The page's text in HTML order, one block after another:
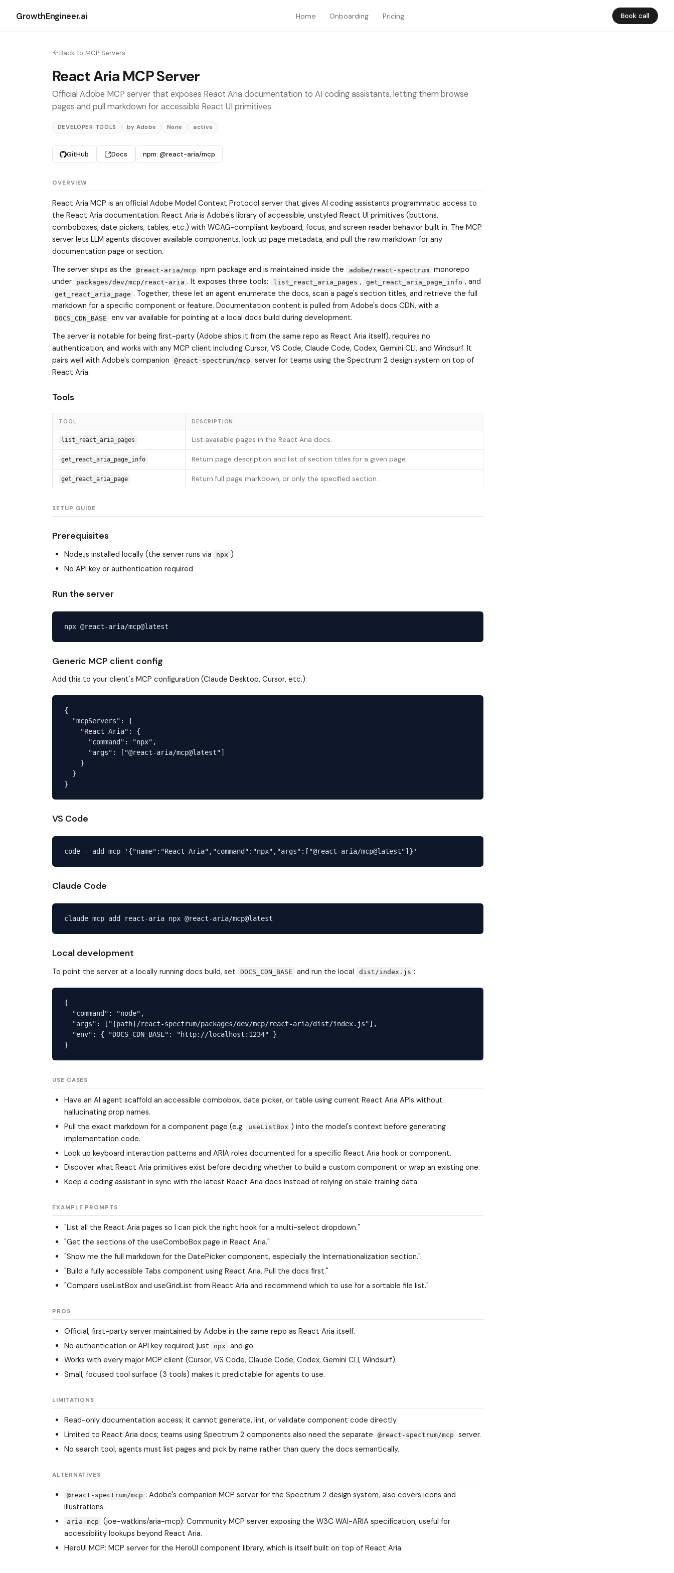
GrowthEngineer.ai Home Onboarding Pricing Book call
Back to MCP Servers
React Aria MCP Server
Official Adobe MCP server that exposes React Aria documentation to AI coding assistants, letting them browse
pages and pull markdown for accessible React UI primitives.
DEVELOPER TOOLS by Adobe None active
GitHub Docs npm: @react-aria/mcp
OVERVIEW
React Aria MCP is an official Adobe Model Context Protocol server that gives AI coding assistants programmatic access to
the React Aria documentation. React Aria is Adobe's library of accessible, unstyled React UI primitives (buttons,
comboboxes, date pickers, tables, etc.) with WCAG-compliant keyboard, focus, and screen reader behavior built in. The MCP
server lets LLM agents discover available components, look up page metadata, and pull the raw markdown for any
documentation page or section.
The server ships as the
@react-aria/mcp npm package and is maintained inside the adobe/react-spectrum
monorepo
under
packages/dev/mcp/react-aria . It exposes three tools: list_react_aria_pages , get_react_aria_page_info , and
get_react_aria_page . Together, these let an agent enumerate the docs, scan a page's section titles, and retrieve the full
markdown for a specific component or feature. Documentation content is pulled from Adobe's docs CDN, with a
DOCS_CDN_BASE
env var available for pointing at a local docs build during development.
The server is notable for being first-party (Adobe ships it from the same repo as React Aria itself), requires no
authentication, and works with any MCP client including Cursor, VS Code, Claude Code, Codex, Gemini CLI, and Windsurf. It
pairs well with Adobe's companion
@react-spectrum/mcp
server for teams using the Spectrum 2 design system on top of
React Aria.
Tools
TOOL DESCRIPTION
list_react_aria_pages List available pages in the React Aria docs.
get_react_aria_page_info Return page description and list of section titles for a given page.
get_react_aria_page Return full page markdown, or only the specified section.
SETUP GUIDE
Prerequisites
Node.js installed locally (the server runs via npx )
No API key or authentication required
Run the server
Generic MCP client config
Add this to your client's MCP configuration (Claude Desktop, Cursor, etc.):
{
  "mcpServers": {
    "React Aria": {
      "command": "npx",
      "args": ["@react-aria/mcp@latest"]
    }
  }
VS Code
Claude Code
Local development
To point the server at a locally running docs build, set DOCS_CDN_BASE and run the local dist/index.js :
{
  "command": "node",
  "args": ["{path}/react-spectrum/packages/dev/mcp/react-aria/dist/index.js"],
  "env": { "DOCS_CDN_BASE": "http://localhost:1234" }
USE CASES
Have an AI agent scaffold an accessible combobox, date picker, or table using current React Aria APIs without
hallucinating prop names.
Pull the exact markdown for a component page (e.g.
useListBox ) into the model's context before generating
implementation code.
Look up keyboard interaction patterns and ARIA roles documented for a specific React Aria hook or component.
Discover what React Aria primitives exist before deciding whether to build a custom component or wrap an existing one.
Keep a coding assistant in sync with the latest React Aria docs instead of relying on stale training data.
EXAMPLE PROMPTS
"List all the React Aria pages so I can pick the right hook for a multi-select dropdown."
"Get the sections of the useComboBox page in React Aria."
"Show me the full markdown for the DatePicker component, especially the Internationalization section."
"Build a fully accessible Tabs component using React Aria. Pull the docs first."
"Compare useListBox and useGridList from React Aria and recommend which to use for a sortable file list."
PROS
Official, first-party server maintained by Adobe in the same repo as React Aria itself.
No authentication or API key required; just
npx
and go.
Works with every major MCP client (Cursor, VS Code, Claude Code, Codex, Gemini CLI, Windsurf).
Small, focused tool surface (3 tools) makes it predictable for agents to use.
LIMITATIONS
Read-only documentation access; it cannot generate, lint, or validate component code directly.
Limited to React Aria docs; teams using Spectrum 2 components also need the separate
@react-spectrum/mcp
server.
No search tool, agents must list pages and pick by name rather than query the docs semantically.
ALTERNATIVES
@react-spectrum/mcp : Adobe's companion MCP server for the Spectrum 2 design system, also covers icons and
illustrations.
aria-mcp
(joe-watkins/aria-mcp): Community MCP server exposing the W3C WAI-ARIA specification, useful for
accessibility lookups beyond React Aria.
HeroUI MCP: MCP server for the HeroUI component library, which is itself built on top of React Aria.